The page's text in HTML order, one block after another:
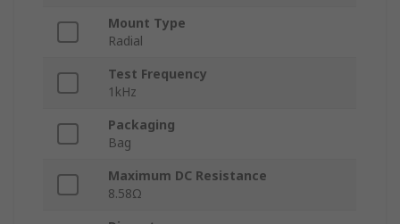
Mount Type
Radial
Test Frequency
1kHz
Packaging
Bag
Maximum DC Resistance
8.58Ω